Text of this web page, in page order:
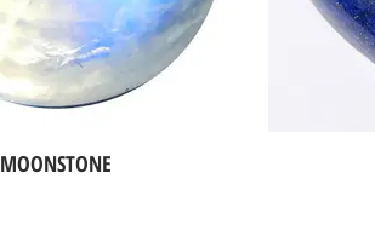
MOONSTONE